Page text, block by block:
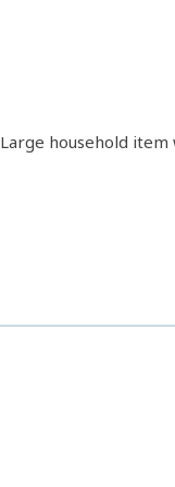
Large household